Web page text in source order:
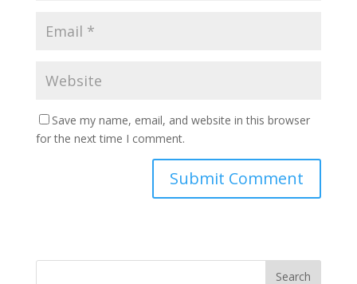
Save my name, email, and website in this browser
for the next time I comment.